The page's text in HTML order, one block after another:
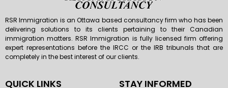
RSR Immigration is an Ottawa based consultancy firm who has been
delivering solutions to its clients pertaining to their Canadian
immigration matters. RSR Immigration is fully licensed firm offering
expert representations before the IRCC or the IRB tribunals that are
completely in the best interest of our clients.
QUICK LINKS STAY INFORMED